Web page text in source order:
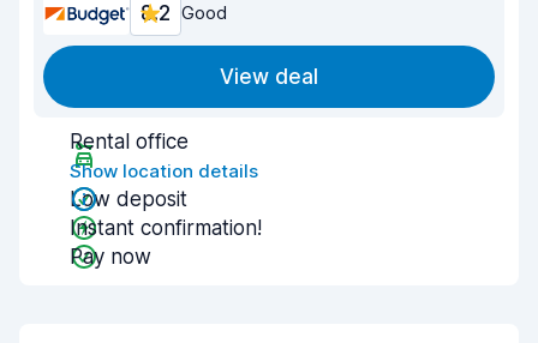
8.2 Good
View deal
Rental office
Show location details
Low deposit
Instant confirmation!
Pay now